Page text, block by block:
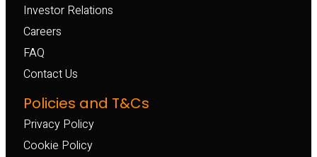
Investor Relations
Careers
FAQ
Contact Us
Policies and T&Cs
Privacy Policy
Cookie Policy